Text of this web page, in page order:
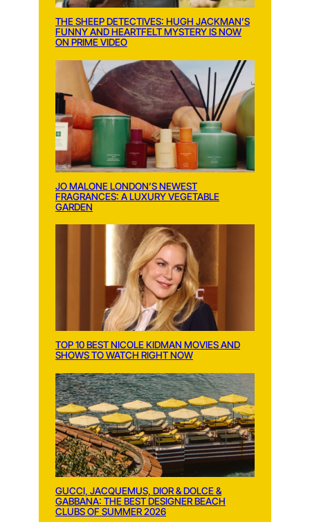
THE SHEEP DETECTIVES: HUGH JACKMAN’S
FUNNY AND HEARTFELT MYSTERY IS NOW
ON PRIME VIDEO
JO MALONE LONDON’S NEWEST
FRAGRANCES: A LUXURY VEGETABLE
GARDEN
TOP 10 BEST NICOLE KIDMAN MOVIES AND
SHOWS TO WATCH RIGHT NOW
GUCCI, JACQUEMUS, DIOR & DOLCE &
GABBANA: THE BEST DESIGNER BEACH
CLUBS OF SUMMER 2026